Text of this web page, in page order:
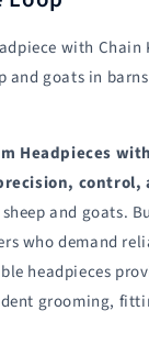
with Chain
and goats in
Headpieces
control,
and goats.
who demand
headpieces
grooming,